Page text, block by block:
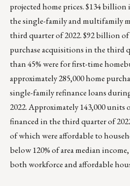
projected home prices. $134
the single-family and multifamily
third quarter of 2022. $92 billion
purchase acquisitions in the third
than 45% were for first-time
approximately 285,000 home
single-family refinance loans
2022. Approximately 143,000
financed in the third quarter of
of which were affordable to
below 120% of area median
both workforce and affordable